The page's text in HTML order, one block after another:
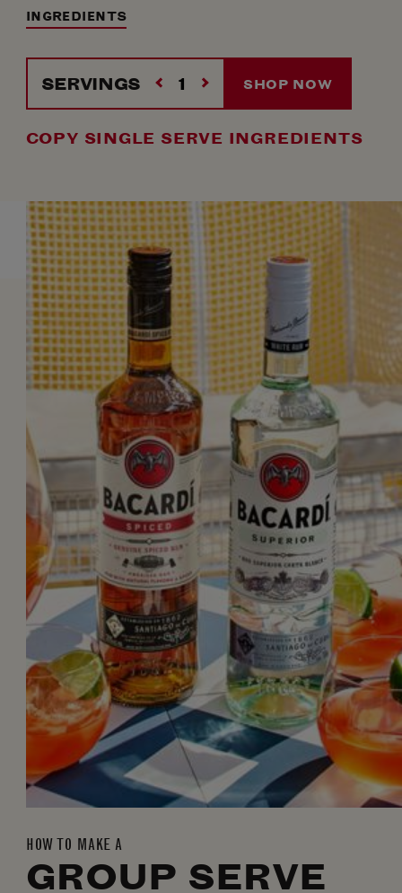
INGREDIENTS
SERVINGS SHOP NOW
COPY SINGLE SERVE INGREDIENTS
HOW TO MAKE A
GROUP SERVE